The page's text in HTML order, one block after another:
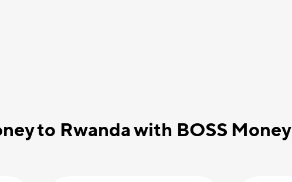
to Rwanda with BOSS Money